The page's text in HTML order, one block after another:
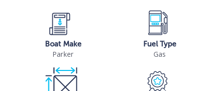
Boat Make
Parker
Fuel Type
Gas